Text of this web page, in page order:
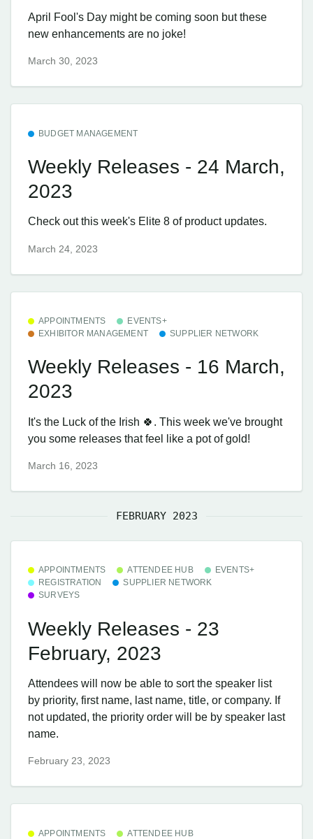
April Fool's Day might be coming soon but these
new enhancements are no joke!
March 30, 2023
BUDGET MANAGEMENT
Weekly Releases - 24 March,
2023
Check out this week's Elite 8 of product updates.
March 24, 2023
APPOINTMENTS
EVENTS+
EXHIBITOR MANAGEMENT
SUPPLIER NETWORK
Weekly Releases - 16 March,
2023
It's the Luck of the Irish 🍀. This week we've brought
you some releases that feel like a pot of gold!
March 16, 2023
FEBRUARY 2023
APPOINTMENTS ATTENDEE HUB
EVENTS+
REGISTRATION
SUPPLIER NETWORK
SURVEYS
Weekly Releases - 23
February, 2023
Attendees will now be able to sort the speaker list
by priority, first name, last name, title, or company. If
not updated, the priority order will be by speaker last
name.
February 23, 2023
APPOINTMENTS
ATTENDEE HUB